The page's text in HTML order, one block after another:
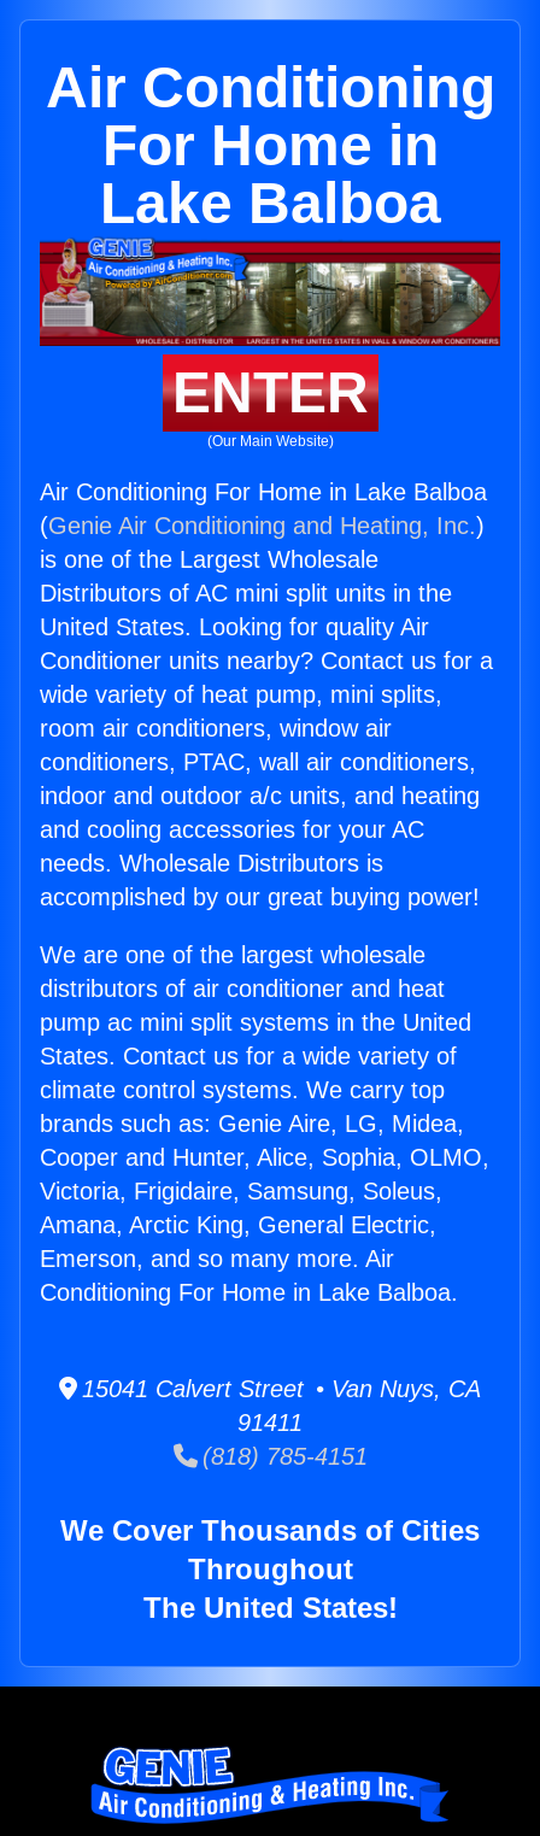
Air Conditioning
For Home in
Lake Balboa
ENTER
(Our Main Website)
Air Conditioning For Home in Lake Balboa
(Genie Air Conditioning and Heating, Inc.)
is one of the Largest Wholesale
Distributors of AC mini split units in the
United States. Looking for quality Air
Conditioner units nearby? Contact us for a
wide variety of heat pump, mini splits,
room air conditioners, window air
conditioners, PTAC, wall air conditioners,
indoor and outdoor a/c units, and heating
and cooling accessories for your AC
needs. Wholesale Distributors is
accomplished by our great buying power!
We are one of the largest wholesale
distributors of air conditioner and heat
pump ac mini split systems in the United
States. Contact us for a wide variety of
climate control systems. We carry top
brands such as: Genie Aire, LG, Midea,
Cooper and Hunter, Alice, Sophia, OLMO,
Victoria, Frigidaire, Samsung, Soleus,
Amana, Arctic King, General Electric,
Emerson, and so many more. Air
Conditioning For Home in Lake Balboa.
15041 Calvert Street • Van Nuys, CA
91411
(818) 785-4151
We Cover Thousands of Cities
Throughout
The United States!